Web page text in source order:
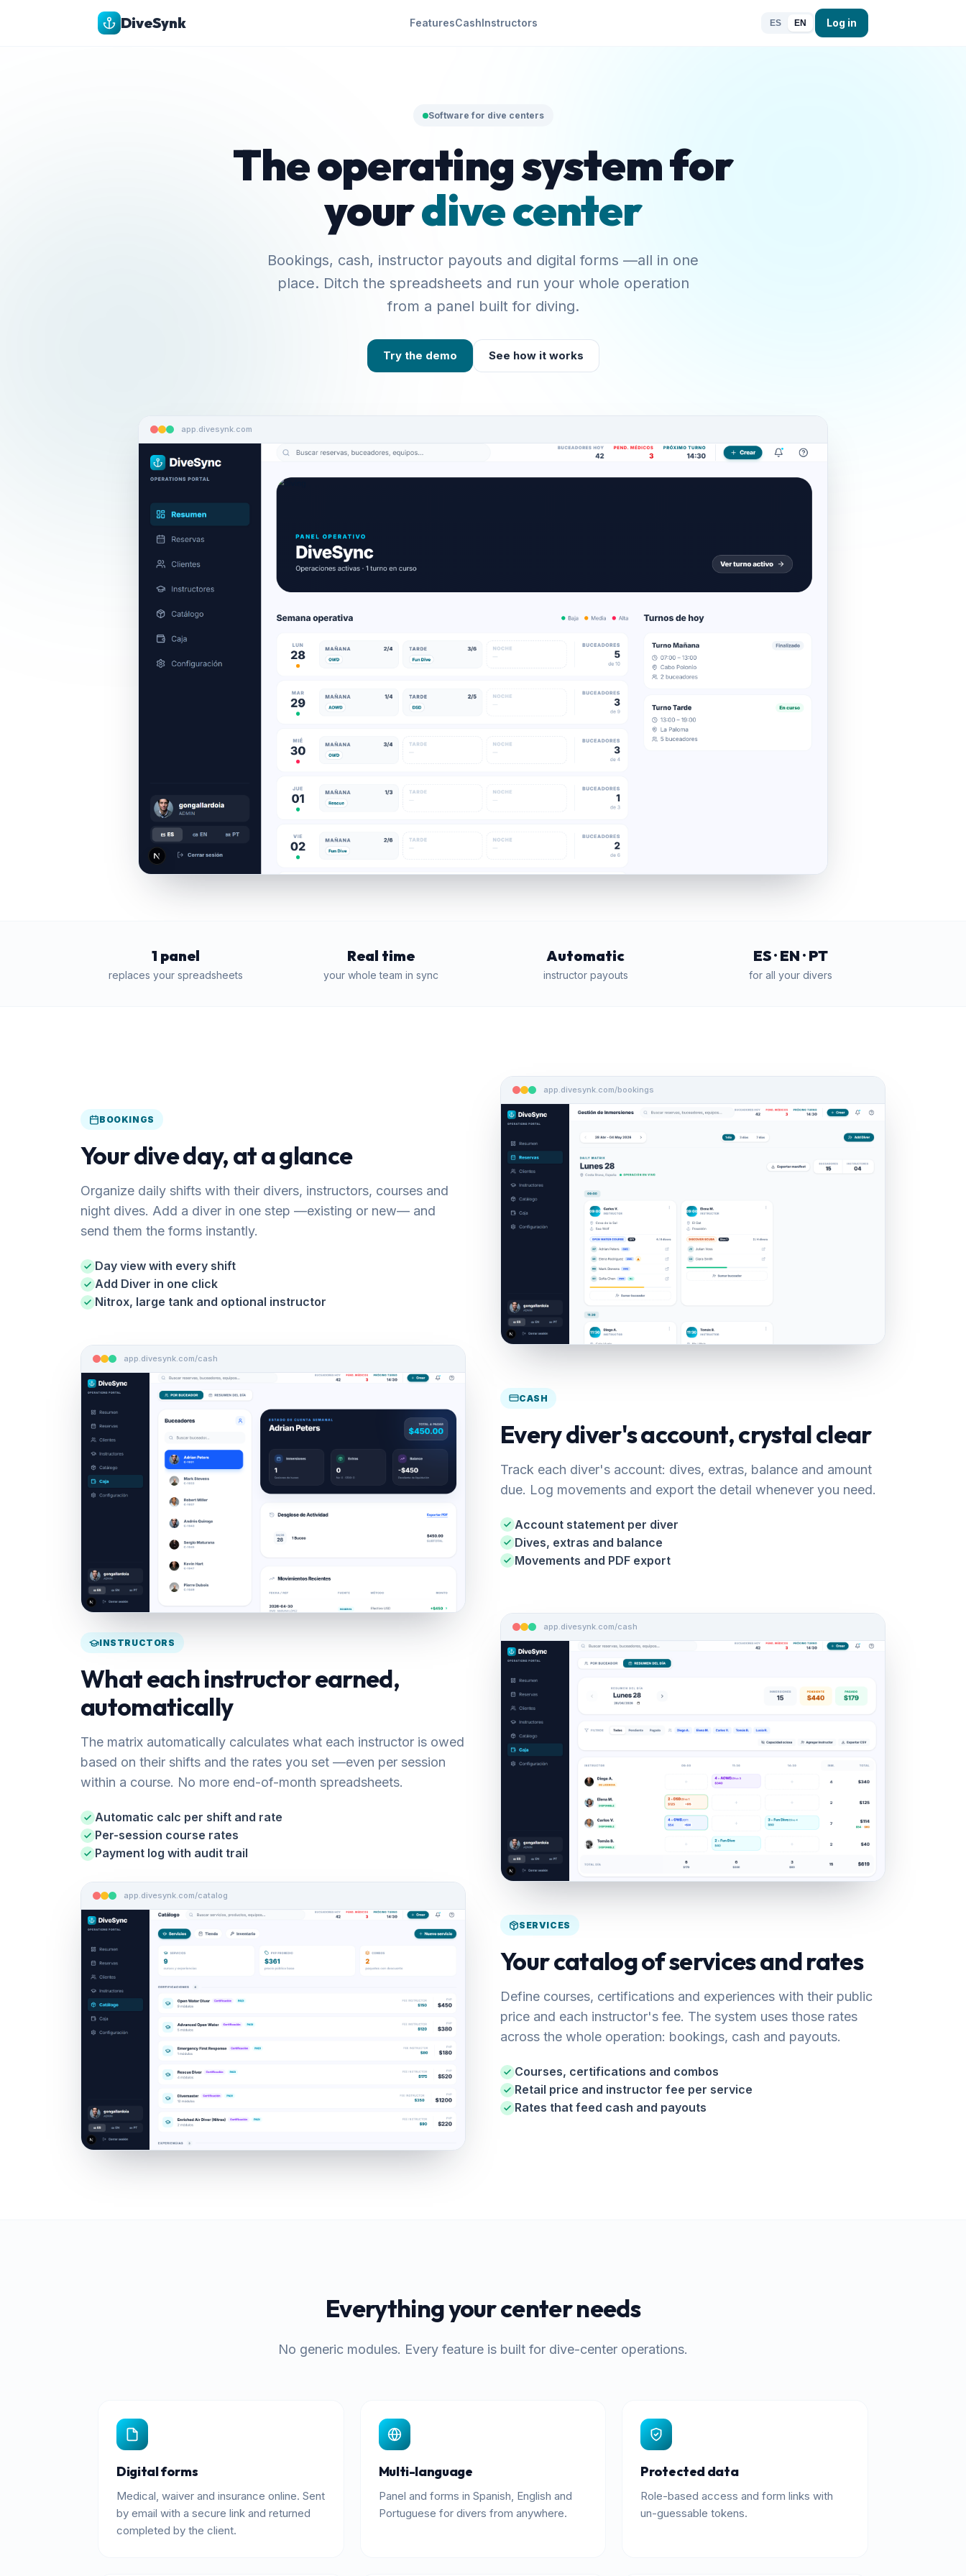
DiveSynk FeaturesCashInstructors ES EN Log in
Software for dive centers
The operating system for
yourdive center
Bookings, cash, instructor payouts and digital forms —all in one
place. Ditch the spreadsheets and run your whole operation
from a panel built for diving.
Try the demo See how it works
app.divesynk.com
1 panel
replaces your spreadsheets
Real time
your whole team in sync
Automatic
instructor payouts
ES · EN · PT
for all your divers
BOOKINGS
Your dive day, at a glance
Organize daily shifts with their divers, instructors, courses and
night dives. Add a diver in one step —existing or new— and
send them the forms instantly.
Day view with every shift
Add Diver in one click
Nitrox, large tank and optional instructor
app.divesynk.com/bookings
CASH
Every diver's account, crystal clear
Track each diver's account: dives, extras, balance and amount
due. Log movements and export the detail whenever you need.
Account statement per diver
Dives, extras and balance
Movements and PDF export
app.divesynk.com/cash
INSTRUCTORS
What each instructor earned,
automatically
The matrix automatically calculates what each instructor is owed
based on their shifts and the rates you set —even per session
within a course. No more end-of-month spreadsheets.
Automatic calc per shift and rate
Per-session course rates
Payment log with audit trail
app.divesynk.com/cash
SERVICES
Your catalog of services and rates
Define courses, certifications and experiences with their public
price and each instructor's fee. The system uses those rates
across the whole operation: bookings, cash and payouts.
Courses, certifications and combos
Retail price and instructor fee per service
Rates that feed cash and payouts
app.divesynk.com/catalog
Everything your center needs
No generic modules. Every feature is built for dive-center operations.
Digital forms
Medical, waiver and insurance online. Sent
by email with a secure link and returned
completed by the client.
Multi-language
Panel and forms in Spanish, English and
Portuguese for divers from anywhere.
Protected data
Role-based access and form links with
un-guessable tokens.